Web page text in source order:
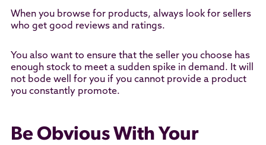
When you browse for products, always look for sellers
who get good reviews and ratings.
You also want to ensure that the seller you choose has
enough stock to meet a sudden spike in demand. It will
not bode well for you if you cannot provide a product
you constantly promote.
Be Obvious With Your